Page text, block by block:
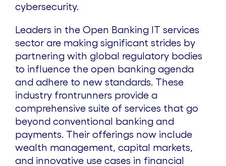
cybersecurity.
Leaders in the Open Banking IT services
sector are making significant strides by
partnering with global regulatory bodies
to influence the open banking agenda
and adhere to new standards. These
industry frontrunners provide a
comprehensive suite of services that go
beyond conventional banking and
payments. Their offerings now include
wealth management, capital markets,
and innovative use cases in financial